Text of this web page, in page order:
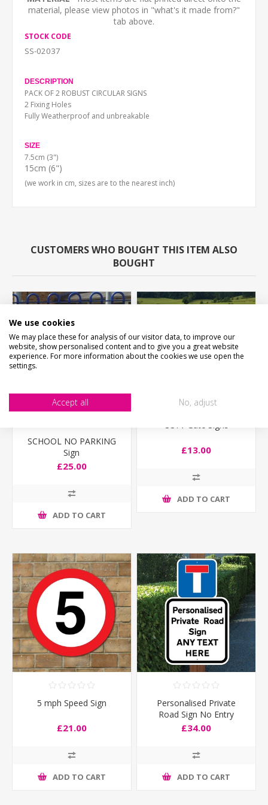
material, please view photos in "what's it made from?"
tab above.
STOCK CODE
SS-02037
DESCRIPTION
PACK OF 2 ROBUST CIRCULAR SIGNS
2 Fixing Holes
Fully Weatherproof and unbreakable
SIZE
7.5cm (3")
15cm (6")
(we work in cm, sizes are to the nearest inch)
CUSTOMERS WHO BOUGHT THIS ITEM ALSO
BOUGHT
SCHOOL NO PARKING
Sign
£25.00
ADD TO CART
£13.00
ADD TO CART
5 mph Speed Sign
£21.00
ADD TO CART
Personalised Private
Road Sign No Entry
£34.00
ADD TO CART
We use cookies
We may place these for analysis of our visitor data, to improve our
website, show personalised content and to give you a great website
experience. For more information about the cookies we use open the
settings.
Accept all No, adjust